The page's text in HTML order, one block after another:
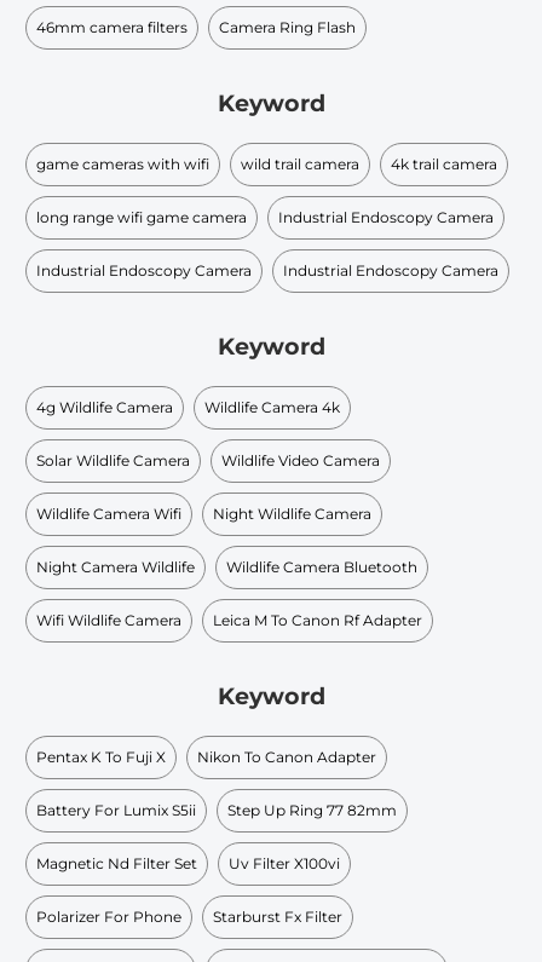
46mm camera filters Camera Ring Flash
Keyword
game cameras with wifi wild trail camera 4k trail camera
long range wifi game camera Industrial Endoscopy Camera
Industrial Endoscopy Camera Industrial Endoscopy Camera
Keyword
4g Wildlife Camera Wildlife Camera 4k
Solar Wildlife Camera Wildlife Video Camera
Wildlife Camera Wifi Night Wildlife Camera
Night Camera Wildlife Wildlife Camera Bluetooth
Wifi Wildlife Camera Leica M To Canon Rf Adapter
Keyword
Pentax K To Fuji X Nikon To Canon Adapter
Battery For Lumix S5ii Step Up Ring 77 82mm
Magnetic Nd Filter Set Uv Filter X100vi
Polarizer For Phone Starburst Fx Filter